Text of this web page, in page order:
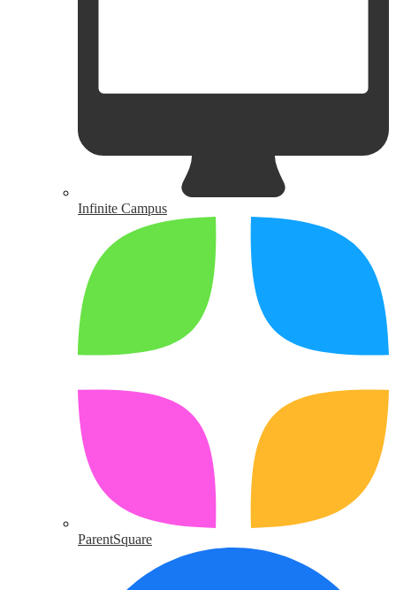
Infinite Campus
ParentSquare